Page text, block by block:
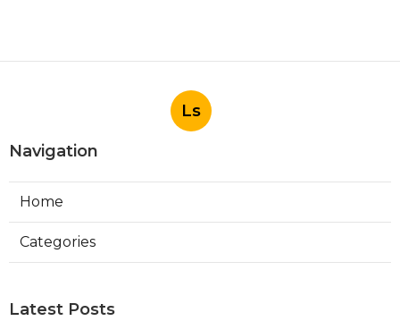
Ls
Navigation
Home
Categories
Latest Posts